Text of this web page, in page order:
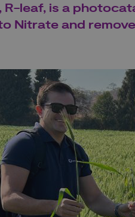
R-leaf, is a
Nitrate and